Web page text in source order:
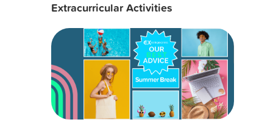
Extracurricular Activities